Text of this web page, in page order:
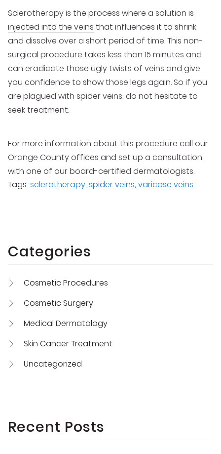
Sclerotherapy is the process where a solution is
injected into the veins that influences it to shrink
and dissolve over a short period of time. This non-
surgical procedure takes less than 15 minutes and
can eradicate those ugly twists of veins and give
you confidence to show those legs again. So if you
are plagued with spider veins, do not hesitate to
seek treatment.
For more information about this procedure call our
Orange County offices and set up a consultation
with one of our board-certified dermatologists.
Tags: sclerotherapy, spider veins, varicose veins
Categories
Cosmetic Procedures
Cosmetic Surgery
Medical Dermatology
Skin Cancer Treatment
Uncategorized
Recent Posts